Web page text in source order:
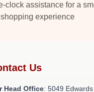
clock assistance for a
shopping experience
Us
Head Office: 5049